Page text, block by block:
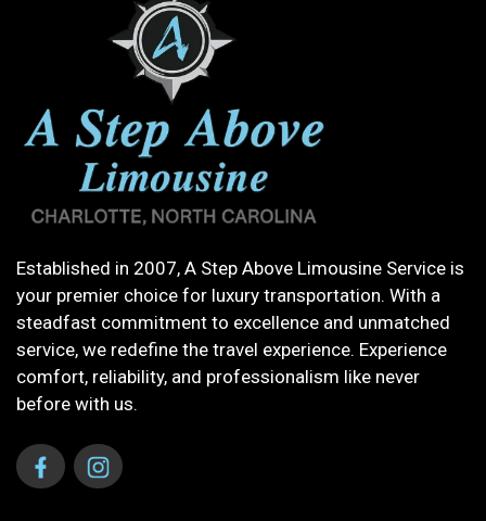
Established in 2007, A Step Above Limousine Service is
your premier choice for luxury transportation. With a
steadfast commitment to excellence and unmatched
service, we redefine the travel experience. Experience
comfort, reliability, and professionalism like never
before with us.